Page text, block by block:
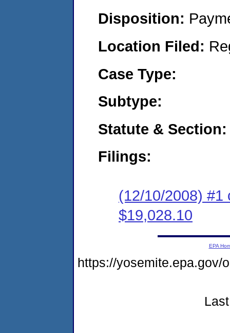
Disposition:
Location Filed:
Case Type:
Subtype:
Statute & Section:
Filings:
(12/10/2008) #1
$19,028.10
EPA
https://yosemite.epa.gov/